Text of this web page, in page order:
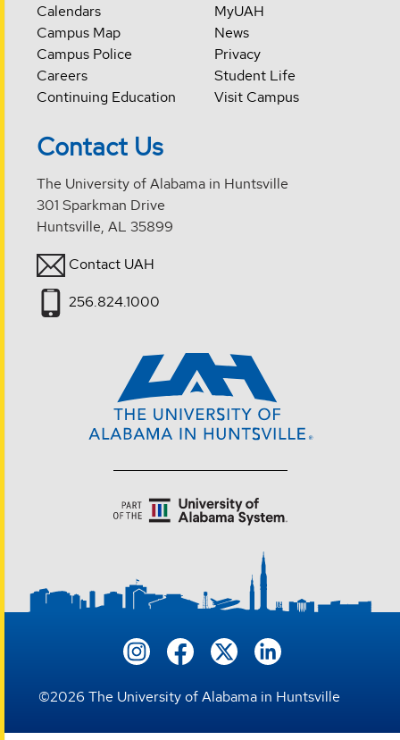
Calendars
Campus Map
Campus Police
Careers
Continuing Education
MyUAH
News
Privacy
Student Life
Visit Campus
Contact Us
The University of Alabama in Huntsville
301 Sparkman Drive
Huntsville, AL 35899
Contact UAH
256.824.1000
©2026 The University of Alabama in Huntsville